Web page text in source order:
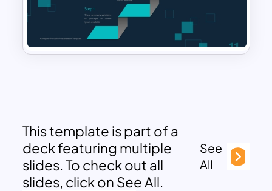
This template is part of a
deck featuring multiple
slides. To check out all
slides, click on See All.
See
All